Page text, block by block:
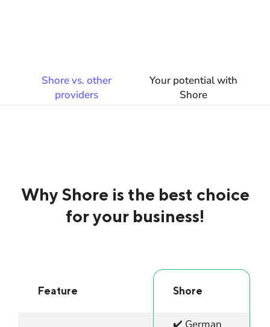
Shore vs. other
providers
Your potential with
Shore
Why Shore is the best choice
for your business!
Feature Shore
✔️ German